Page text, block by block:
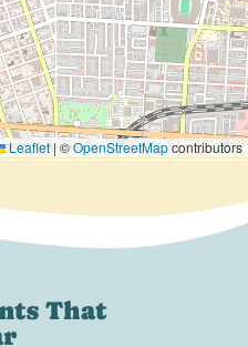
Leaflet|©OpenStreetMapcontributors
That